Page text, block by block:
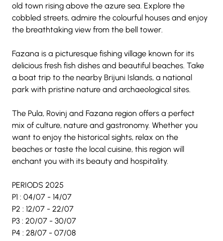
old town rising above the azure sea. Explore the
cobbled streets, admire the colourful houses and enjoy
the breathtaking view from the bell tower.
Fazana is a picturesque fishing village known for its
delicious fresh fish dishes and beautiful beaches. Take
a boat trip to the nearby Brijuni Islands, a national
park with pristine nature and archaeological sites.
The Pula, Rovinj and Fazana region offers a perfect
mix of culture, nature and gastronomy. Whether you
want to enjoy the historical sights, relax on the
beaches or taste the local cuisine, this region will
enchant you with its beauty and hospitality.
PERIODS 2025
P1 : 04/07 - 14/07
P2 : 12/07 - 22/07
P3 : 20/07 - 30/07
P4 : 28/07 - 07/08